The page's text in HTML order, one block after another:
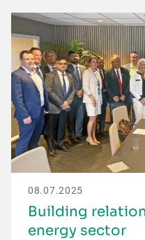
08.07.2025
Building
energy sector